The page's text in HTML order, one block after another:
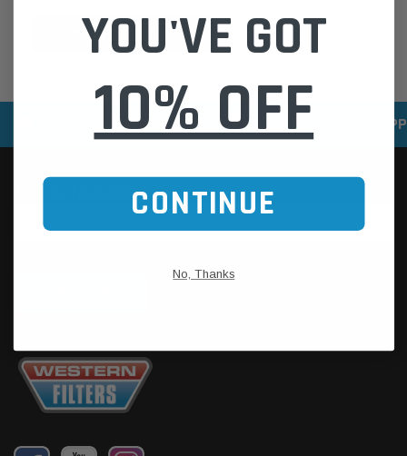
CREATE ACCOUNT
SPEEDY DELIVERY SERVICE SECURE ONLINE
YOU'VE GOT
10% OFF
CONTINUE
No, Thanks